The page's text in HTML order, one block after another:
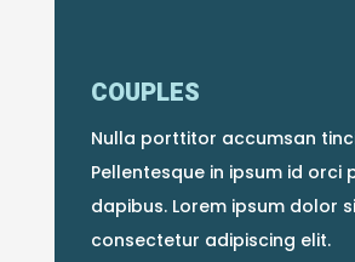
COUPLES
Nulla porttitor accumsan
Pellentesque in ipsum id orci
dapibus. Lorem ipsum dolor
consectetur adipiscing elit.